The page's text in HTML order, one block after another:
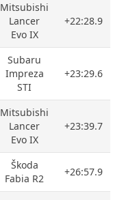
Mitsubishi
Lancer
Evo IX
+22:28.9
Subaru
Impreza
STI
+23:29.6
Mitsubishi
Lancer
Evo IX
+23:39.7
Škoda
Fabia R2
+26:57.9